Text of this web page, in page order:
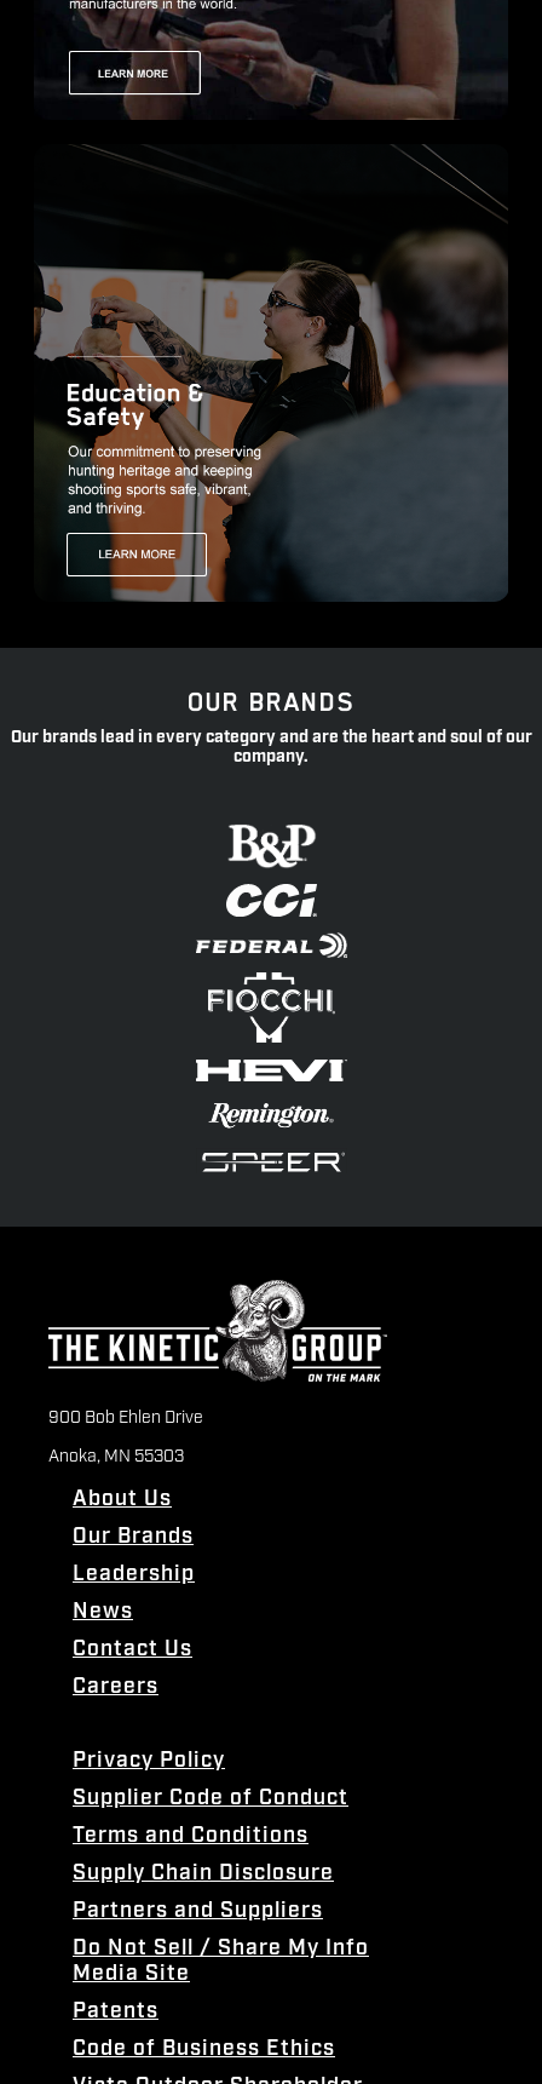
OUR BRANDS
Our brands lead in every category and are the heart and soul of our
company.
900 Bob Ehlen Drive
Anoka, MN 55303
About Us
Our Brands
Leadership
News
Contact Us
Careers
Privacy Policy
Supplier Code of Conduct
Terms and Conditions
Supply Chain Disclosure
Partners and Suppliers
Do Not Sell / Share My Info
Media Site
Patents
Code of Business Ethics